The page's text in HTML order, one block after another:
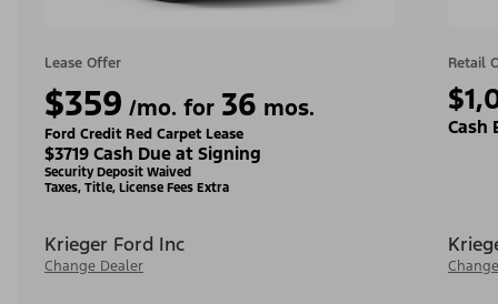
Lease Offer
$359 /mo. for 36 mos.
Ford Credit Red Carpet Lease
$3719 Cash Due at Signing
Security Deposit Waived
Taxes, Title, License Fees Extra
Krieger Ford Inc
Change Dealer
Retail
Cash